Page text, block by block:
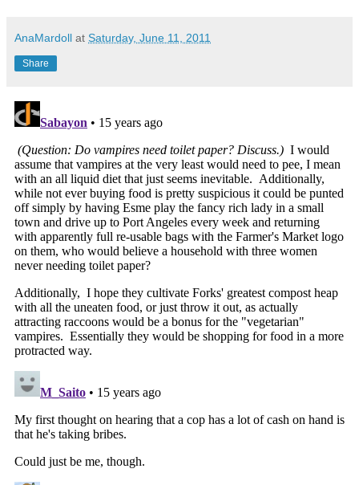
AnaMardoll at Saturday, June 11, 2011
Share